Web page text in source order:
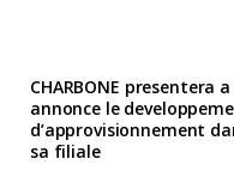
CHARBONE presentera
annonce le
d’approvisionnement
sa filiale